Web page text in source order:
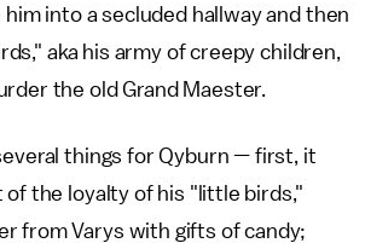
into a secluded hallway and then
aka his army of creepy children,
the old Grand Maester.
things for Qyburn — first, it
the loyalty of his "little birds,"
from Varys with gifts of candy;